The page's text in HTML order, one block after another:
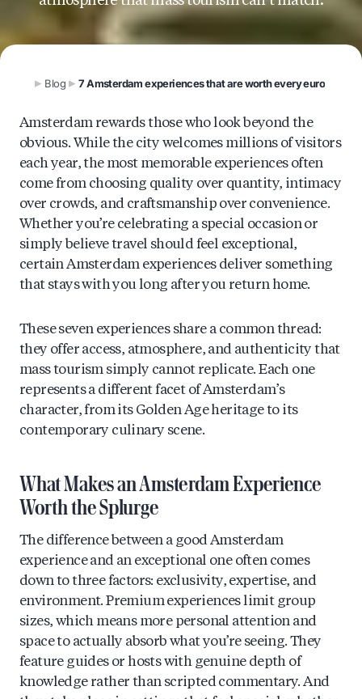
Blog 7 Amsterdam experiences that are worth every euro
Amsterdam rewards those who look beyond the
obvious. While the city welcomes millions of visitors
each year, the most memorable experiences often
come from choosing quality over quantity, intimacy
over crowds, and craftsmanship over convenience.
Whether you’re celebrating a special occasion or
simply believe travel should feel exceptional,
certain Amsterdam experiences deliver something
that stays with you long after you return home.
These seven experiences share a common thread:
they offer access, atmosphere, and authenticity that
mass tourism simply cannot replicate. Each one
represents a different facet of Amsterdam’s
character, from its Golden Age heritage to its
contemporary culinary scene.
What Makes an Amsterdam Experience
Worth the Splurge
The difference between a good Amsterdam
experience and an exceptional one often comes
down to three factors: exclusivity, expertise, and
environment. Premium experiences limit group
sizes, which means more personal attention and
space to actually absorb what you’re seeing. They
feature guides or hosts with genuine depth of
knowledge rather than scripted commentary. And